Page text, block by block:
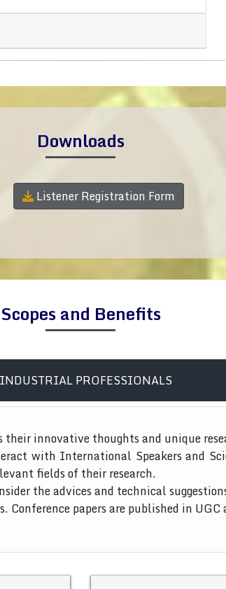
Downloads
Listener Registration Form
Scopes and Benefits
INDUSTRIAL PROFESSIONALS
innovative thoughts and unique
with International Speakers and
fields of their research.
the advices and technical
papers are published in UGC